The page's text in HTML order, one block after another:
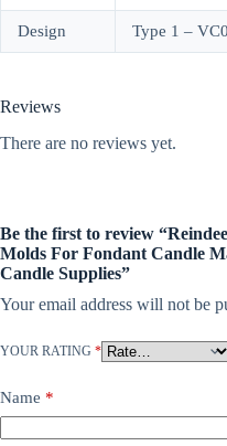
Design Type 1 –
Reviews
There are no reviews yet.
Be the first to review
Molds For Fondant Candle
Candle Supplies”
Your email address will not be
YOUR RATING *
Name *